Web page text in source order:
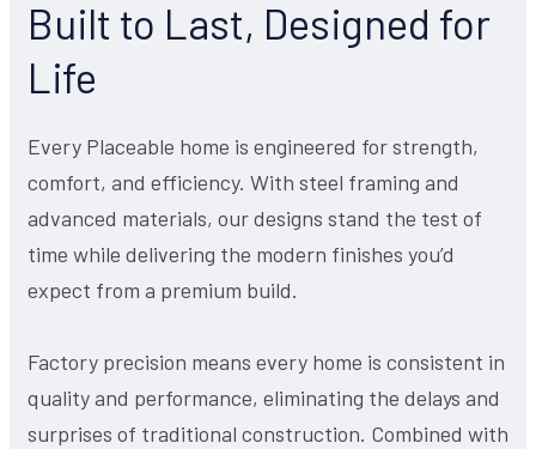
Built to Last, Designed for
Life
Every Placeable home is engineered for strength,
comfort, and efficiency. With steel framing and
advanced materials, our designs stand the test of
time while delivering the modern finishes you’d
expect from a premium build.
Factory precision means every home is consistent in
quality and performance, eliminating the delays and
surprises of traditional construction. Combined with